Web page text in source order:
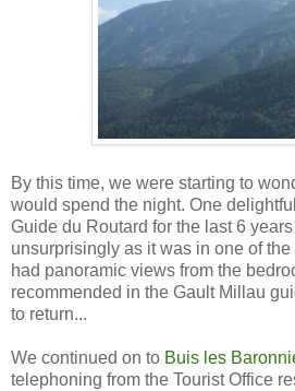
By this time, we were starting to
would spend the night. One
Guide du Routard for the last 6
unsurprisingly as it was in one of
had panoramic views from the
recommended in the Gault Millau
to return...
We continued on to Buis les
telephoning from the Tourist Office